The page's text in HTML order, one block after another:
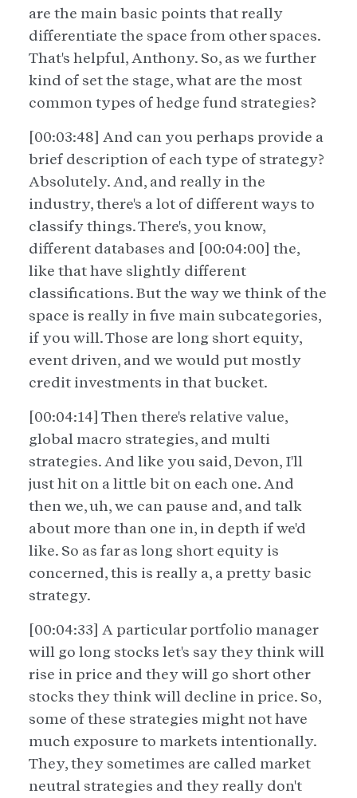
are the main basic points that really
differentiate the space from other spaces.
That's helpful, Anthony. So, as we further
kind of set the stage, what are the most
common types of hedge fund strategies?
[00:03:48] And can you perhaps provide a
brief description of each type of strategy?
Absolutely. And, and really in the
industry, there's a lot of different ways to
classify things. There's, you know,
different databases and [00:04:00] the,
like that have slightly different
classifications. But the way we think of the
space is really in five main subcategories,
if you will. Those are long short equity,
event driven, and we would put mostly
credit investments in that bucket.
[00:04:14] Then there's relative value,
global macro strategies, and multi
strategies. And like you said, Devon, I'll
just hit on a little bit on each one. And
then we, uh, we can pause and, and talk
about more than one in, in depth if we'd
like. So as far as long short equity is
concerned, this is really a, a pretty basic
strategy.
[00:04:33] A particular portfolio manager
will go long stocks let's say they think will
rise in price and they will go short other
stocks they think will decline in price. So,
some of these strategies might not have
much exposure to markets intentionally.
They, they sometimes are called market
neutral strategies and they really don't